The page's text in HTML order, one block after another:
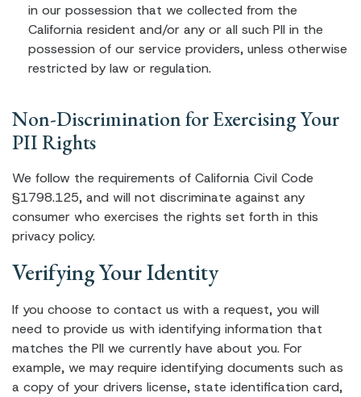
in our possession that we collected from the
California resident and/or any or all such PII in the
possession of our service providers, unless otherwise
restricted by law or regulation.
Non-Discrimination for Exercising Your
PII Rights
We follow the requirements of California Civil Code
§1798.125, and will not discriminate against any
consumer who exercises the rights set forth in this
privacy policy.
Verifying Your Identity
If you choose to contact us with a request, you will
need to provide us with identifying information that
matches the PII we currently have about you. For
example, we may require identifying documents such as
a copy of your drivers license, state identification card,